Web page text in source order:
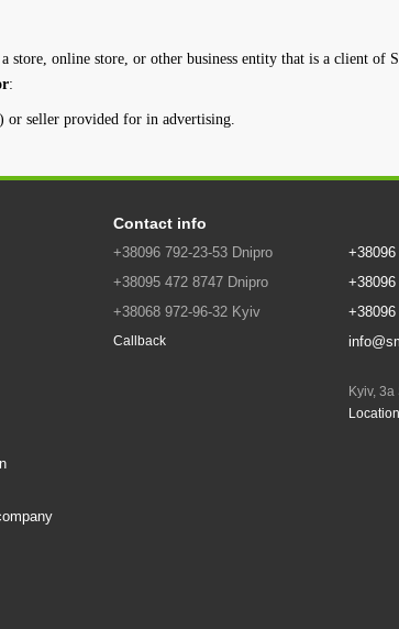
online store, or other business entity that is a client of
:
or seller provided for in advertising.
Contact info
+38096 792-23-53 Dnipro
+38095 472 8747 Dnipro
+38068 972-96-32 Kyiv
Callback
+38096
+38096
Kyiv,